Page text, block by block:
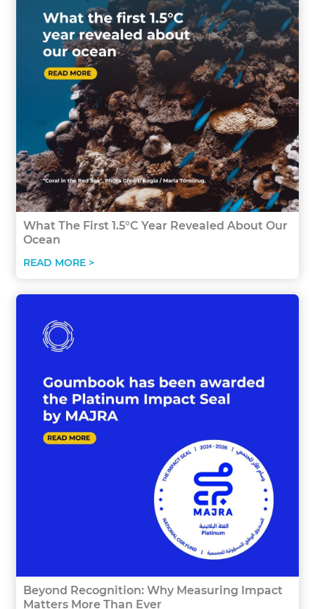
What The First 1.5°C Year Revealed About Our
Ocean
READ MORE >
Beyond Recognition: Why Measuring Impact
Matters More Than Ever